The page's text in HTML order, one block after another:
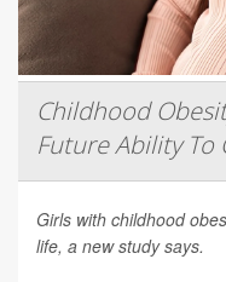
Childhood
Future Ability To
Girls with childhood
life, a new study says.